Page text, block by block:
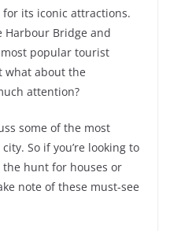
its iconic attractions.
Harbour Bridge and
popular tourist
what about the
attention?
some of the most
So if you’re looking to
hunt for houses or
note of these must-see